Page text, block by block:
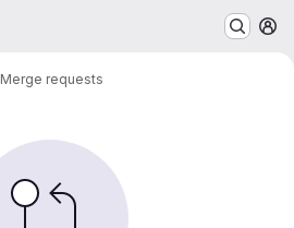
Merge requests